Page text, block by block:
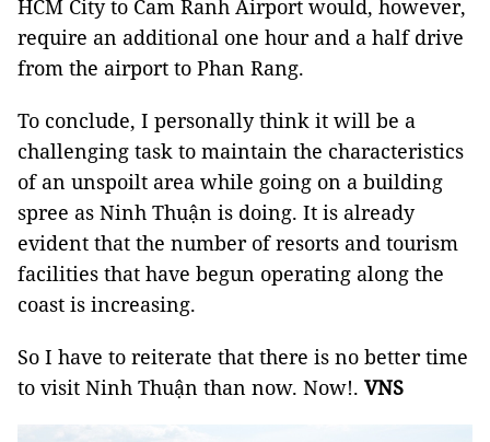
HCM City to Cam Ranh Airport would, however,
require an additional one hour and a half drive
from the airport to Phan Rang.
To conclude, I personally think it will be a
challenging task to maintain the characteristics
of an unspoilt area while going on a building
spree as Ninh Thuận is doing. It is already
evident that the number of resorts and tourism
facilities that have begun operating along the
coast is increasing.
So I have to reiterate that there is no better time
to visit Ninh Thuận than now. Now!. VNS